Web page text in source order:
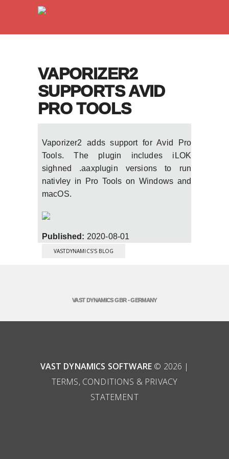
VAPORIZER2
SUPPORTS AVID
PRO TOOLS
Vaporizer2 adds support for Avid Pro
Tools. The plugin includes iLOK
sighned .aaxplugin versions to run
nativley in Pro Tools on Windows and
macOS.
Published: 2020-08-01
VASTDYNAMICS'S BLOG
VAST DYNAMICS GBR - GERMANY
VAST DYNAMICS SOFTWARE © 2026 |
TERMS, CONDITIONS & PRIVACY
STATEMENT